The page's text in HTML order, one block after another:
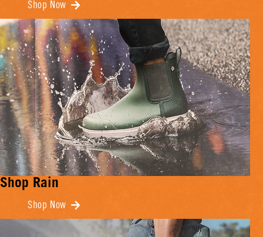
Shop Now
Shop Rain
Shop Now